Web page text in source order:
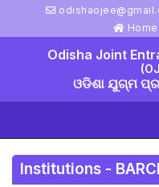
Home
Odisha Joint
ଓଡିଶା ଯୁଗ୍ମ
Institutions -